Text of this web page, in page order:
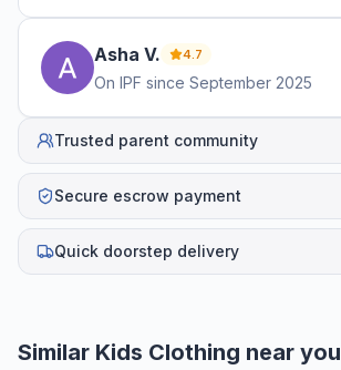
Asha V. 4.7
On IPF since September 2025
Trusted parent community
Secure escrow payment
Quick doorstep delivery
Similar Kids Clothing near you